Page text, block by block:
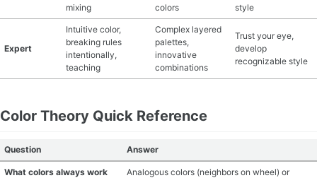
mixing
colors
style
Expert
Intuitive color,
breaking rules
intentionally,
teaching
Complex layered
palettes,
innovative
combinations
Trust your eye,
develop
recognizable style
Color Theory Quick Reference
Question Answer
What colors always work
Analogous colors (neighbors on wheel) or